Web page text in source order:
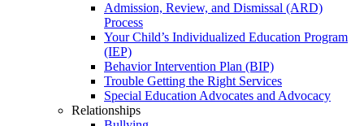
Admission, Review, and Dismissal (ARD)
Process
Your Child’s Individualized Education Program
(IEP)
Behavior Intervention Plan (BIP)
Trouble Getting the Right Services
Special Education Advocates and Advocacy
Relationships